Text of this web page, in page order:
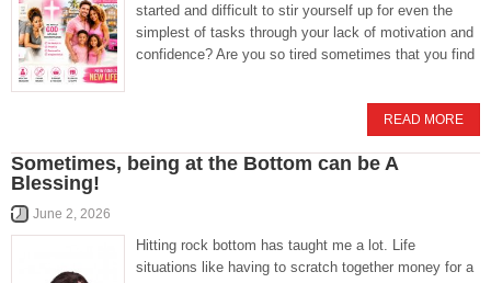
started and difficult to stir yourself up for even the
simplest of tasks through your lack of motivation and
confidence? Are you so tired sometimes that you find
READ MORE
Sometimes, being at the Bottom can be A
Blessing!
June 2, 2026
Hitting rock bottom has taught me a lot. Life
situations like having to scratch together money for a